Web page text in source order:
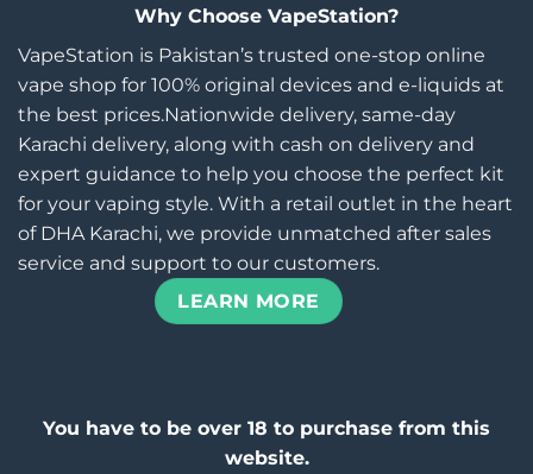
Why Choose VapeStation?
VapeStation is Pakistan’s trusted one-stop online
vape shop for 100% original devices and e-liquids at
the best prices.Nationwide delivery, same-day
Karachi delivery, along with cash on delivery and
expert guidance to help you choose the perfect kit
for your vaping style. With a retail outlet in the heart
of DHA Karachi, we provide unmatched after sales
service and support to our customers.
LEARN MORE
You have to be over 18 to purchase from this
website.